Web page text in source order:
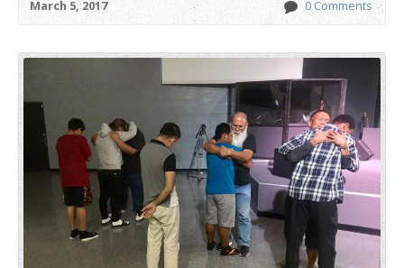
March 5, 2017 0 Comments